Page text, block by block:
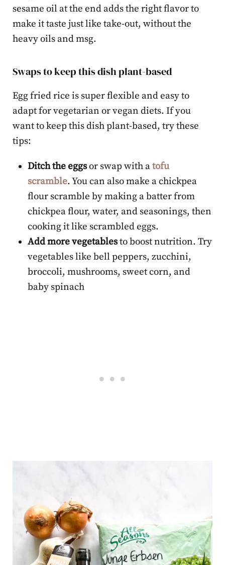
sesame oil at the end adds the right flavor to
make it taste just like take-out, without the
heavy oils and msg.
Swaps to keep this dish plant-based
Egg fried rice is super flexible and easy to
adapt for vegetarian or vegan diets. If you
want to keep this dish plant-based, try these
tips:
Ditch the eggsor swap with atofu
scramble. You can also make a chickpea
flour scramble by making a batter from
chickpea flour, water, and seasonings, then
cooking it like scrambled eggs.
Add more vegetablesto boost nutrition. Try
vegetables like bell peppers, zucchini,
broccoli, mushrooms, sweet corn, and
baby spinach